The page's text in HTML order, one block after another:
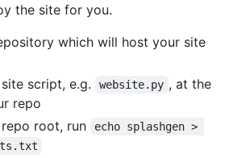
the site for you.
which will host your site
script, e.g.
website.py , at the
repo
root, run
echo splashgen >